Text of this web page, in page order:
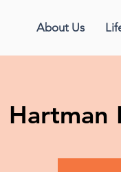
About Us
Hartman